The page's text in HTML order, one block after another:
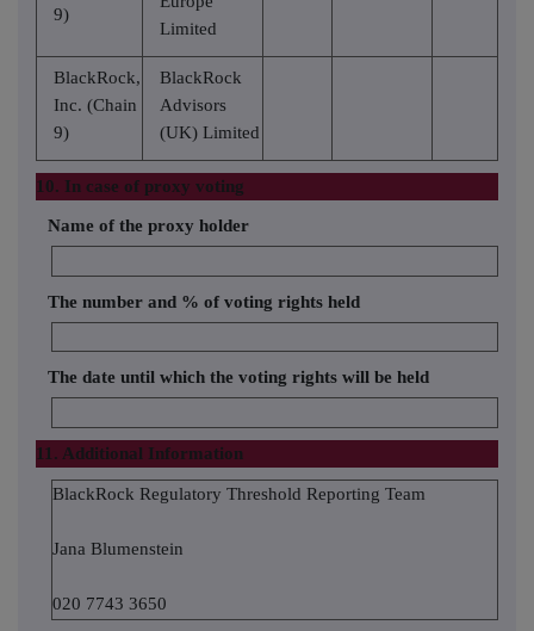
9)
Limited
BlackRock,
Inc. (Chain
9)
BlackRock
Advisors
(UK) Limited
10. In case of proxy voting
Name of the proxy holder
The number and % of voting rights held
The date until which the voting rights will be held
11. Additional Information
BlackRock Regulatory Threshold Reporting Team
Jana Blumenstein
020 7743 3650